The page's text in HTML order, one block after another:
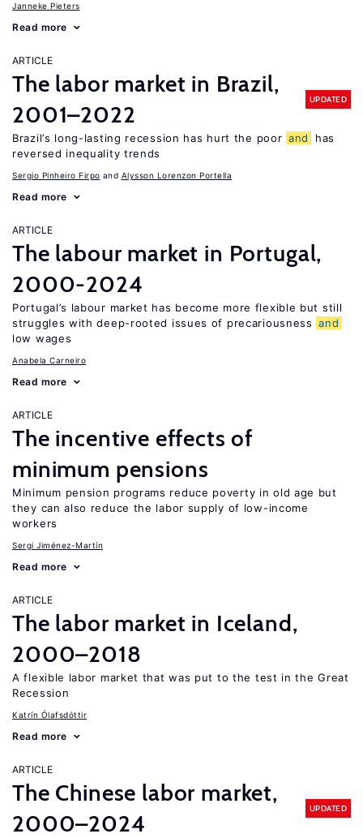
Janneke Pieters
Read more
ARTICLE
The labor market in Brazil,
2001–2022
UPDATED
Brazil’s long-lasting recession has hurt the poor and
has
reversed inequality trends
Sergio Pinheiro Firpo Alysson Lorenzon Portella
Read more
ARTICLE
The labour market in Portugal,
2000-2024
Portugal’s labour market has become more flexible but still
struggles with deep-rooted issues of precariousness and
low wages
Anabela Carneiro
Read more
ARTICLE
The incentive effects of
minimum pensions
Minimum pension programs reduce poverty in old age but
they can also reduce the labor supply of low-income
workers
Sergi Jiménez-Martín
Read more
ARTICLE
The labor market in Iceland,
2000–2018
A flexible labor market that was put to the test in the Great
Recession
Katrín Ólafsdóttir
Read more
ARTICLE
The Chinese labor market,
2000–2024
UPDATED